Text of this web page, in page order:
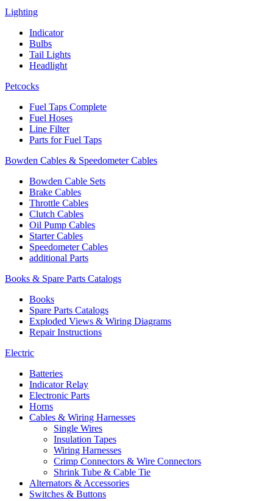
Lighting
Indicator
Bulbs
Tail Lights
Headlight
Petcocks
Fuel Taps Complete
Fuel Hoses
Line Filter
Parts for Fuel Taps
Bowden Cables & Speedometer Cables
Bowden Cable Sets
Brake Cables
Throttle Cables
Clutch Cables
Oil Pump Cables
Starter Cables
Speedometer Cables
additional Parts
Books & Spare Parts Catalogs
Books
Spare Parts Catalogs
Exploded Views & Wiring Diagrams
Repair Instructions
Electric
Batteries
Indicator Relay
Electronic Parts
Horns
Cables & Wiring Harnesses
Single Wires
Insulation Tapes
Wiring Harnesses
Crimp Connectors & Wire Connectors
Shrink Tube & Cable Tie
Alternators & Accessories
Switches & Buttons